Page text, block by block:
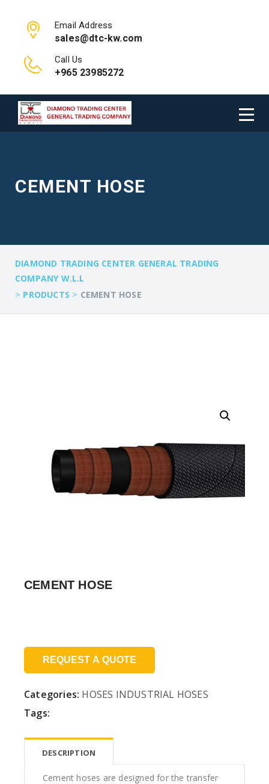
Email Address
sales@dtc-kw.com
Call Us
+965 23985272
CEMENT HOSE
DIAMOND TRADING CENTER GENERAL TRADING
COMPANY W.L.L
> PRODUCTS > CEMENT HOSE
CEMENT HOSE
REQUEST A QUOTE
Categories: HOSES INDUSTRIAL HOSES
Tags:
DESCRIPTION
Cement hoses are designed for the transfer